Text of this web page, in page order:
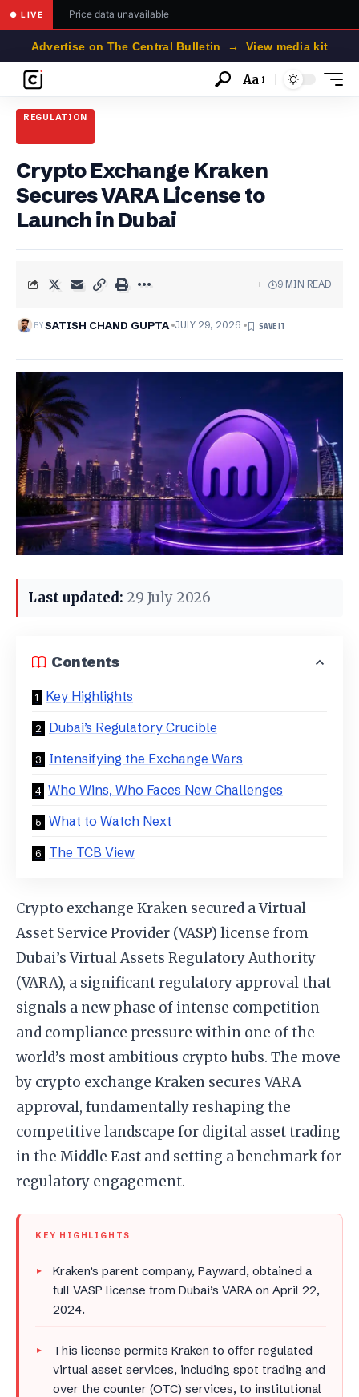
● LIVE Price data unavailable
Advertise on The Central Bulletin → View media kit
Font
Aa
REGULATION
Crypto Exchange Kraken
Secures VARA License to
Launch in Dubai
BYSATISH CHAND GUPTA JULY 29, 2026
9 MIN READ
Last updated: 29 July 2026
Contents
Key Highlights
Dubai’s Regulatory Crucible
Intensifying the Exchange Wars
Who Wins, Who Faces New Challenges
What to Watch Next
The TCB View
Crypto exchange Kraken secured a Virtual
Asset Service Provider (VASP) license from
Dubai’s Virtual Assets Regulatory Authority
(VARA), a significant regulatory approval that
signals a new phase of intense competition
and compliance pressure within one of the
world’s most ambitious crypto hubs. The move
by crypto exchange Kraken secures VARA
approval, fundamentally reshaping the
competitive landscape for digital asset trading
in the Middle East and setting a benchmark for
regulatory engagement.
KEY HIGHLIGHTS
Kraken’s parent company, Payward, obtained a
full VASP license from Dubai’s VARA on April 22,
2024.
This license permits Kraken to offer regulated
virtual asset services, including spot trading and
over the counter (OTC) services, to institutional